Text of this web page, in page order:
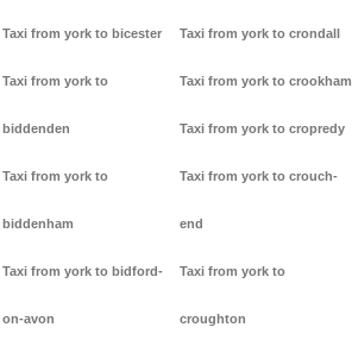
Taxi from york to bicester
Taxi from york to
biddenden
Taxi from york to
biddenham
Taxi from york to bidford-
on-avon
Taxi from york to crondall
Taxi from york to crookham
Taxi from york to cropredy
Taxi from york to crouch-
end
Taxi from york to
croughton